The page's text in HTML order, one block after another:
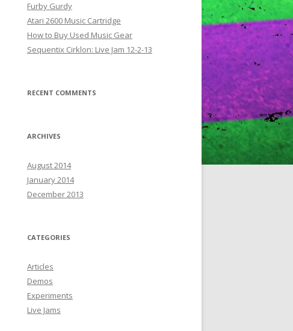
Furby Gurdy
Atari 2600 Music Cartridge
How to Buy Used Music Gear
Sequentix Cirklon: Live Jam 12-2-13
RECENT COMMENTS
ARCHIVES
August 2014
January 2014
December 2013
CATEGORIES
Articles
Demos
Experiments
Live Jams